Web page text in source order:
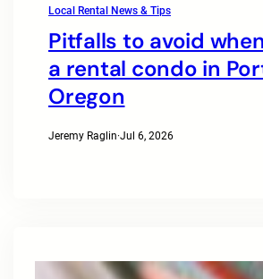
Local Rental News & Tips
Pitfalls to avoid
a rental condo in
Oregon
Jeremy Raglin·Jul 6, 2026